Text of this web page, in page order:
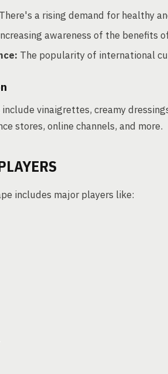
There's a rising demand for healthy
awareness of the benefits
The popularity of international
vinaigrettes, creamy
stores, online channels, and more.
includes major players like: